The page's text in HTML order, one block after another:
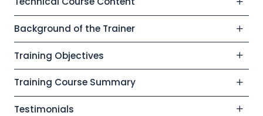
Background of the Trainer
Training Objectives
Training Course Summary
Testimonials